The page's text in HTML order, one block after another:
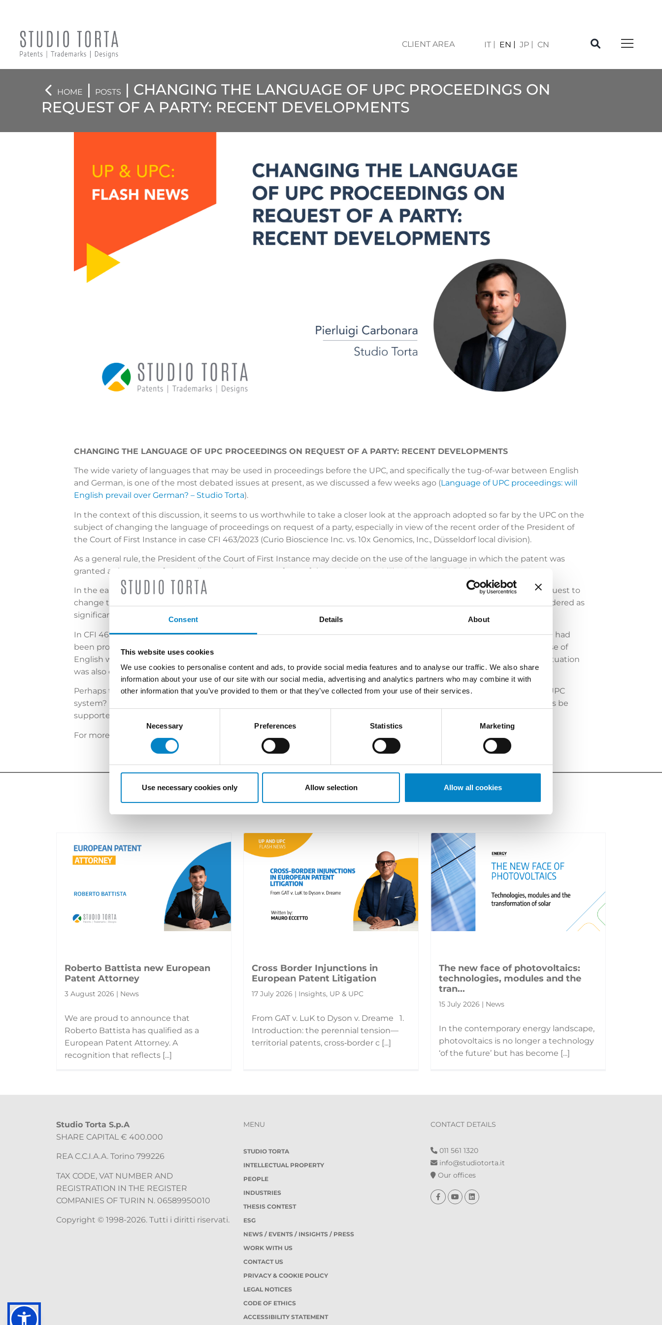
Consent Details About
This website uses cookies
We use cookies to personalise content and ads, to provide social media features and to analyse our traffic. We also share
information about your use of our site with our social media, advertising and analytics partners who may combine it with
other information that you’ve provided to them or that they’ve collected from your use of their services.
Consent
Necessary Preferences Statistics Marketing
Use necessary cookies only Allow selection Allow all cookies
CLIENT AREA IT EN JP CN
HOME | POSTS
| CHANGING THE LANGUAGE OF UPC PROCEEDINGS ON
REQUEST OF A PARTY: RECENT DEVELOPMENTS
CHANGING THE LANGUAGE OF UPC PROCEEDINGS ON REQUEST OF A PARTY: RECENT DEVELOPMENTS
The wide variety of languages that may be used in proceedings before the UPC, and specifically the tug-of-war between English
and German, is one of the most debated issues at present, as we discussed a few weeks ago (Language of UPC proceedings: will
English prevail over German? – Studio Torta).
In the context of this discussion, it seems to us worthwhile to take a closer look at the approach adopted so far by the UPC on the
subject of changing the language of proceedings on request of a party, especially in view of the recent order of the President of
the Court of First Instance in case CFI 463/2023 (Curio Bioscience Inc. vs. 10x Genomics, Inc., Düsseldorf local division).
As a general rule, the President of the Court of First Instance may decide on the use of the language in which the patent was
granted as language of proceedings at the request of one of the parties (Art. 49(5) UPCA, R. 323.1 RoP).
In the earlier cases CFI 239/2023 (The Hague local division) and CFI 373/2023 (Düsseldorf local division), the defendant’s request to
change the language of proceedings to English was granted on the grounds that the language initially chosen was considered as
significantly detrimental to the defendant.
In CFI 463/2023, on the other hand, the President rejected the defendant’s request because no evidence of being an SME had
been provided and both parties were equally confronted with a foreign language. Furthermore, the argument that the use of
English would have facilitated the organisation of judicial activities was not found to be convincing. A somewhat similar situation
was also observed for case CFI 440/2023 (Paris local division).
Perhaps this more rigid approach than in the past is intended to safeguard the linguistic richness and complexity of the UPC
system? In any case, considering the above, it seems appropriate that the request to change the language of proceedings be
supported by detailed information and appropriate arguments to avoid favouring the claimant in the choice of language.
For more information,
LATEST NEWS
Roberto Battista new European
Patent Attorney
3 August 2026 | News
We are proud to announce that
Roberto Battista has qualified as a
European Patent Attorney. A
recognition that reflects [...]
Cross Border Injunctions in
European Patent Litigation
17 July 2026 | Insights, UP & UPC
From GAT v. LuK to Dyson v. Dreame 1.
Introduction: the perennial tension—
territorial patents, cross‑border c [...]
The new face of photovoltaics:
technologies, modules and the
tran...
15 July 2026 | News
In the contemporary energy landscape,
photovoltaics is no longer a technology
‘of the future’ but has become [...]
Studio Torta S.p.A
SHARE CAPITAL € 400.000
REA C.C.I.A.A. Torino 799226
TAX CODE, VAT NUMBER AND
REGISTRATION IN THE REGISTER
COMPANIES OF TURIN N. 06589950010
Copyright © 1998-2026. Tutti i diritti riservati.
MENU
STUDIO TORTA
INTELLECTUAL PROPERTY
PEOPLE
INDUSTRIES
THESIS CONTEST
ESG
NEWS / EVENTS / INSIGHTS / PRESS
WORK WITH US
CONTACT US
PRIVACY & COOKIE POLICY
LEGAL NOTICES
CODE OF ETHICS
ACCESSIBILITY STATEMENT
CONTACT DETAILS
011 561 1320
info@studiotorta.it
Our offices